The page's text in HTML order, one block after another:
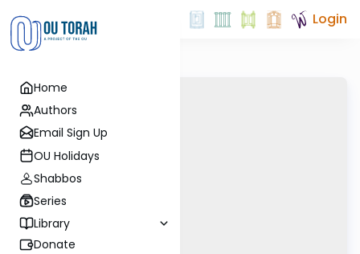
Home
Authors
Email Sign Up
OU Holidays
Shabbos
Series
Library
Donate
Login